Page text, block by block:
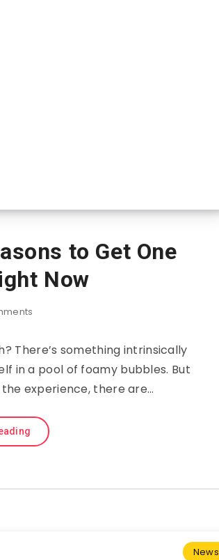
to Get One
Now
There’s something intrinsically
in a pool of foamy bubbles. But
experience, there are…
News